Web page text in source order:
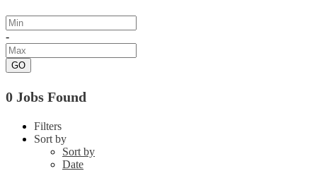
-
GO
0 Jobs Found
Filters
Sort by
Sort by
Date